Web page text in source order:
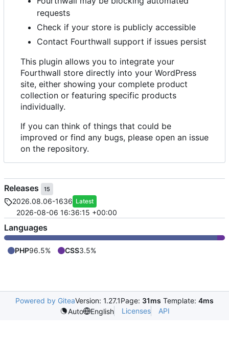
requests
Check if your store is publicly accessible
Contact Fourthwall support if issues persist
This plugin allows you to integrate your
Fourthwall store directly into your WordPress
site, either showing your complete product
collection or featuring specific products
individually.
If you can think of things that could be
improved or find any bugs, please open an issue
on the repository.
Releases 15
2026.08.06-1636 Latest
2026-08-06 16:36:15 +00:00
Languages
PHP96.5% CSS3.5%
Powered by GiteaVersion: 1.27.1Page: 31ms Template: 4ms
Auto
English Licenses API